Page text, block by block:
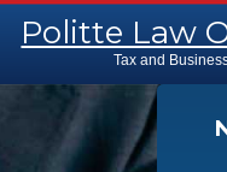
Politte Law
Tax and